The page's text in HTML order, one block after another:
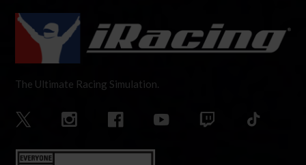
The Ultimate Racing Simulation.